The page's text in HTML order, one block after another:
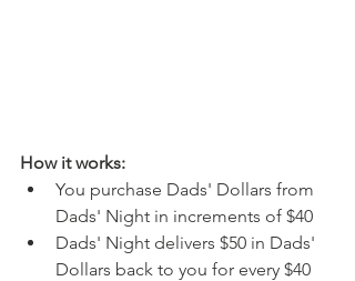
How it works:
You purchase Dads' Dollars from
Dads' Night in increments of $40
Dads' Night delivers $50 in Dads'
Dollars back to you for every $40